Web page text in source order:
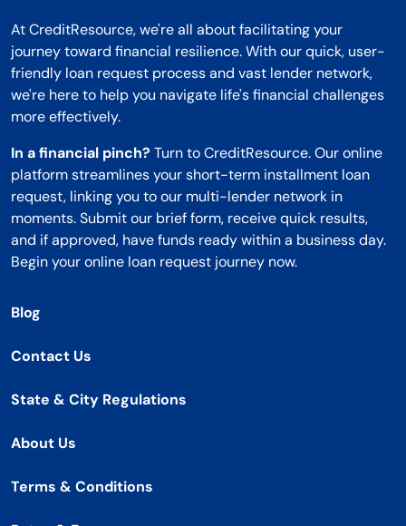
At CreditResource, we're all about facilitating your
journey toward financial resilience. With our quick, user-
friendly loan request process and vast lender network,
we're here to help you navigate life's financial challenges
more effectively.
In a financial pinch? Turn to CreditResource. Our online
platform streamlines your short-term installment loan
request, linking you to our multi-lender network in
moments. Submit our brief form, receive quick results,
and if approved, have funds ready within a business day.
Begin your online loan request journey now.
Blog
Contact Us
State & City Regulations
About Us
Terms & Conditions